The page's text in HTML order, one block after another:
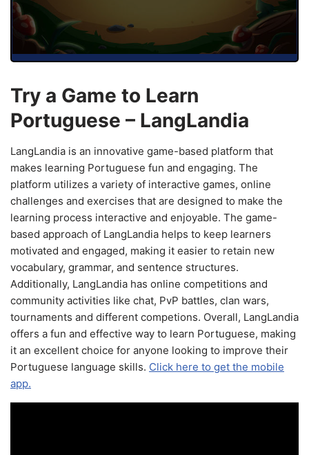
Try a Game to Learn
Portuguese – LangLandia
LangLandia is an innovative game-based platform that
makes learning Portuguese fun and engaging. The
platform utilizes a variety of interactive games, online
challenges and exercises that are designed to make the
learning process interactive and enjoyable. The game-
based approach of LangLandia helps to keep learners
motivated and engaged, making it easier to retain new
vocabulary, grammar, and sentence structures.
Additionally, LangLandia has online competitions and
community activities like chat, PvP battles, clan wars,
tournaments and different competions. Overall, LangLandia
offers a fun and effective way to learn Portuguese, making
it an excellent choice for anyone looking to improve their
Portuguese language skills. Click here to get the mobile
app.